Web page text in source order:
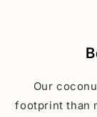
Our
footprint than